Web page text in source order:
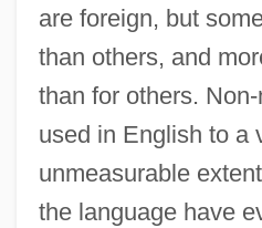
are foreign, but
than others, and
than for others.
used in English to a
unmeasurable
the language have
Srilanka
Srigley, Susan 1967-
Sridhara
Srid.pa?i ?khor.lo